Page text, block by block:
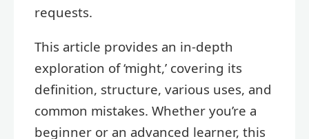
requests.
This article provides an in-depth
exploration of ‘might,’ covering its
definition, structure, various uses, and
common mistakes. Whether you’re a
beginner or an advanced learner, this